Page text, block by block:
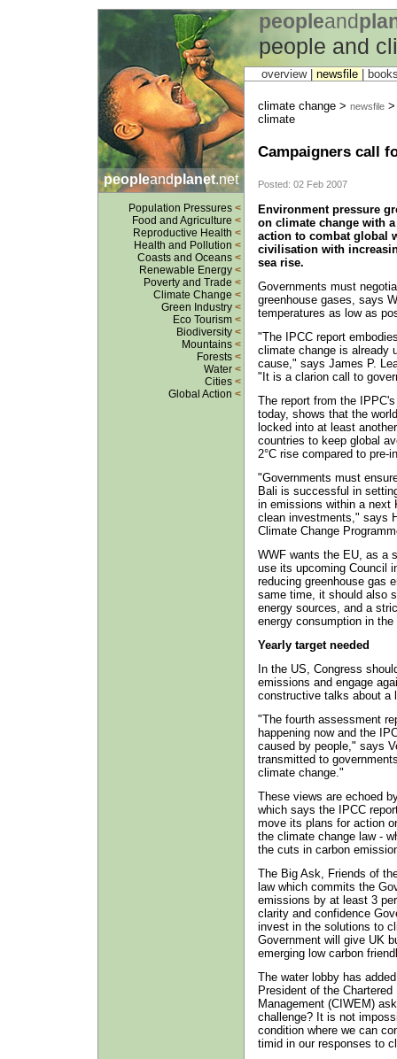
peopleand
people and
peopleandplanet.net
Population Pressures <
Food and Agriculture <
Reproductive Health <
Health and Pollution <
Coasts and Oceans <
Renewable Energy <
Poverty and Trade <
Climate Change <
Green Industry <
Eco Tourism <
Biodiversity <
Mountains <
Forests <
Water <
Cities <
Global Action <
overview | newsfile
climate change > newsfile>
climate
Campaigners call
Posted: 02 Feb 2007
Environment pressure
on climate change with
action to combat global
civilisation with
sea rise.
Governments must
greenhouse gases, says
temperatures as low as
"The IPCC report
climate change is already
cause," says James P.
"It is a clarion call to
The report from the
today, shows that the
locked into at least
countries to keep global
2°C rise compared to pre-
"Governments must
Bali is successful in
in emissions within a next
clean investments," says
Climate Change
WWF wants the EU, as a
use its upcoming Council
reducing greenhouse gas
same time, it should also
energy sources, and a
energy consumption in
Yearly target needed
In the US, Congress
emissions and engage
constructive talks about a
"The fourth assessment
happening now and the
caused by people," says
transmitted to
climate change."
These views are echoed
which says the IPCC
move its plans for action
the climate change law -
the cuts in carbon
The Big Ask, Friends of
law which commits the
emissions by at least 3
clarity and confidence
invest in the solutions to
Government will give UK
emerging low carbon
The water lobby has
President of the
Management (CIWEM)
challenge? It is not
condition where we can
timid in our responses to